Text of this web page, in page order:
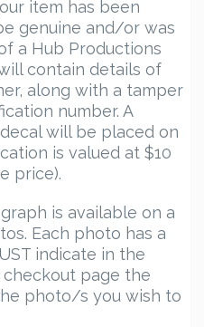
item has been
genuine and/or was
a Hub Productions
contain details of
along with a tamper
number. A
will be placed on
is valued at $10
price).
is available on a
Each photo has a
indicate in the
page the
photo/s you wish to